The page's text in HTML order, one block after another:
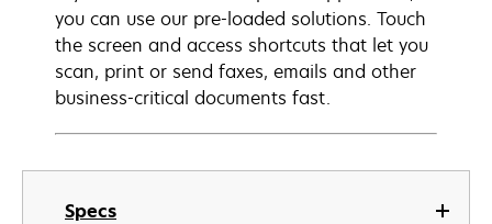
Specs
you can use our pre-loaded solutions. Touch
the screen and access shortcuts that let you
scan, print or send faxes, emails and other
business-critical documents fast.